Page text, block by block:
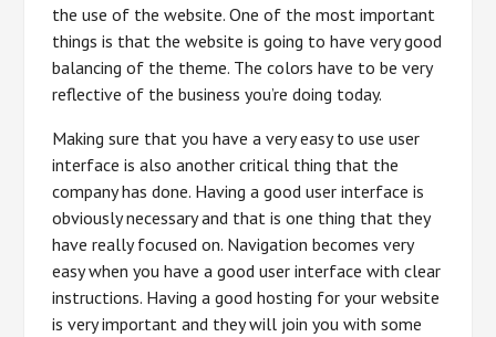
the use of the website. One of the most important
things is that the website is going to have very good
balancing of the theme. The colors have to be very
reflective of the business you’re doing today.
Making sure that you have a very easy to use user
interface is also another critical thing that the
company has done. Having a good user interface is
obviously necessary and that is one thing that they
have really focused on. Navigation becomes very
easy when you have a good user interface with clear
instructions. Having a good hosting for your website
is very important and they will join you with some